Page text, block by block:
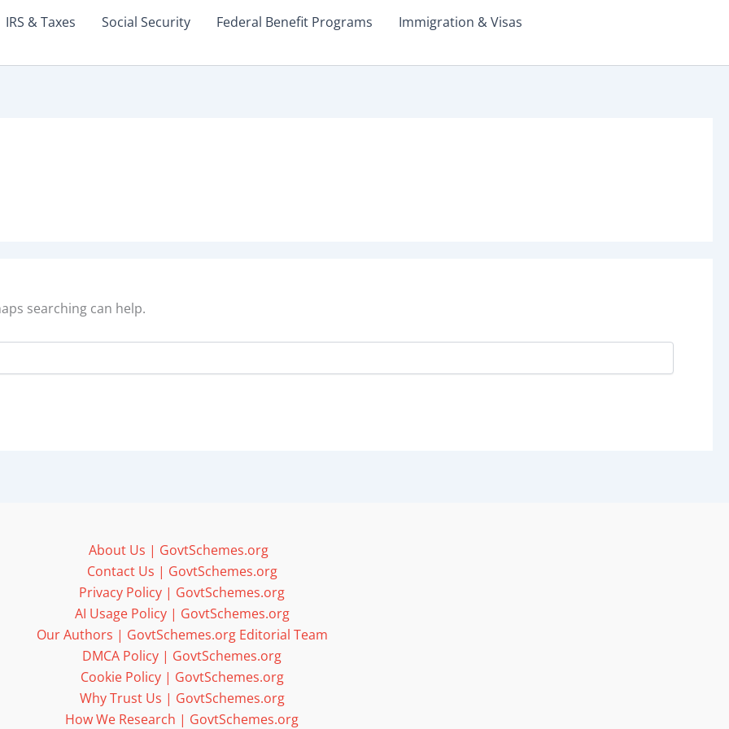
IRS & Taxes Social Security Federal Benefit Programs Immigration & Visas
searching can help.
About Us | GovtSchemes.org
Contact Us | GovtSchemes.org
Privacy Policy | GovtSchemes.org
AI Usage Policy | GovtSchemes.org
Our Authors | GovtSchemes.org Editorial Team
DMCA Policy | GovtSchemes.org
Cookie Policy | GovtSchemes.org
Why Trust Us | GovtSchemes.org
How We Research | GovtSchemes.org